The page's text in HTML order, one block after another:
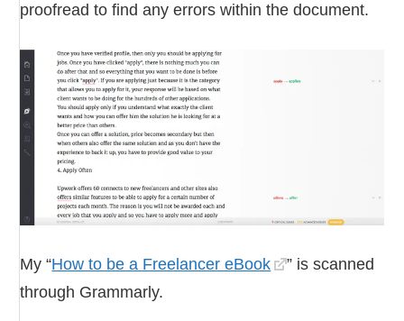
proofread to find any errors within the document.
My “How to be a Freelancer eBook
” is scanned
through Grammarly.